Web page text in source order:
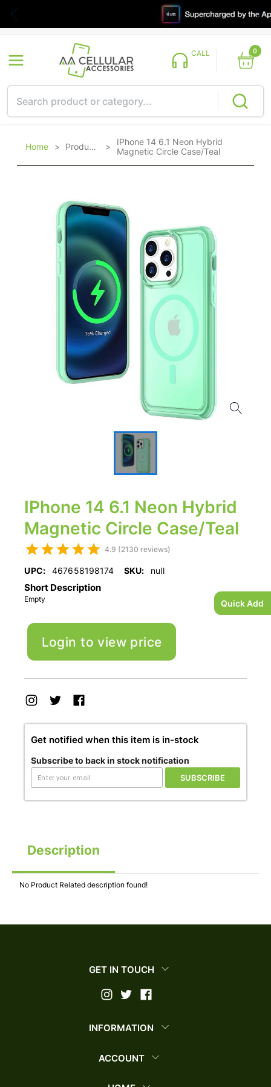
Quick Add
CALL 0
Home > Products >IPhone 14 6.1 Neon Hybrid
Magnetic Circle Case/Teal
IPhone 14 6.1 Neon Hybrid
Magnetic Circle Case/Teal
4.9 (2130 reviews)
UPC: 467658198174 SKU: null
Short Description
Empty
Login to view price
Get notified when this item is in-stock
Subscribe to back in stock notification
SUBSCRIBE
Description
No Product Related description found!
GET IN TOUCH
INFORMATION
ACCOUNT